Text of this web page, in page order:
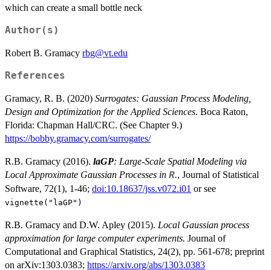
which can create a small bottle neck
Author(s)
Robert B. Gramacy rbg@vt.edu
References
Gramacy, R. B. (2020) Surrogates: Gaussian Process Modeling,
Design and Optimization for the Applied Sciences. Boca Raton,
Florida: Chapman Hall/CRC. (See Chapter 9.)
https://bobby.gramacy.com/surrogates/
R.B. Gramacy (2016). laGP: Large-Scale Spatial Modeling via
Local Approximate Gaussian Processes in R., Journal of Statistical
Software, 72(1), 1-46; doi:10.18637/jss.v072.i01 or see
vignette("laGP")
R.B. Gramacy and D.W. Apley (2015). Local Gaussian process
approximation for large computer experiments. Journal of
Computational and Graphical Statistics, 24(2), pp. 561-678; preprint
on arXiv:1303.0383; https://arxiv.org/abs/1303.0383